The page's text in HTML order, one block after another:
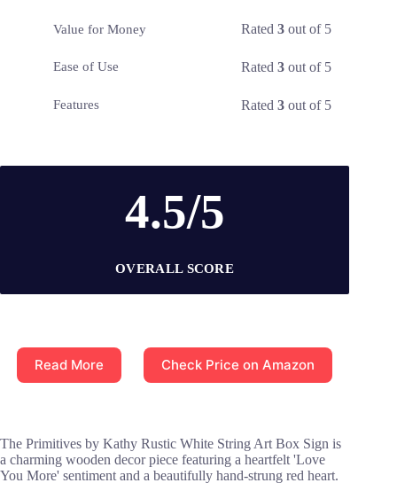
Value for Money Rated3 out of 5
Ease of Use Rated3 out of 5
Features Rated3 out of 5
4.5/5
OVERALL SCORE
Read More Check Price on Amazon
The Primitives by Kathy Rustic White String Art Box Sign is
a charming wooden decor piece featuring a heartfelt 'Love
You More' sentiment and a beautifully hand-strung red heart.